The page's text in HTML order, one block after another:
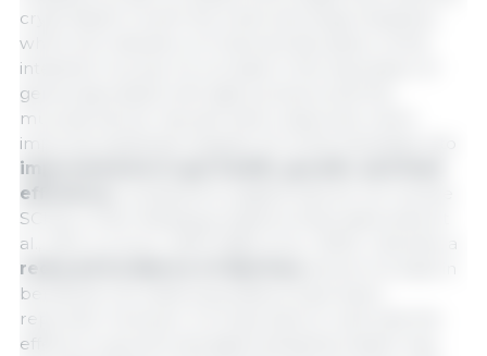
crypt depth in both the small and large intestines,
which are indicators of reduced disruption of the
intestinal mucosa. An increase in the expression of
genes associated with tight junctions and the
mucosal barrier has also been observed, which
improves epithelial integrity. All of this translates into
improvements in gut health, growth, and feed
efficiency
SCFAs in their feeding programs (Hanczakowska et
al., 2014; Liu et al., 2023; Maito et al., 2022). Likewise, a
reduced incidence of diarrhea
beneficial microbial populations have been
reported. However, it is important to note that the
effects on growth and gastrointestinal health may